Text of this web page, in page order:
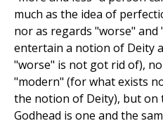
much as the idea of
nor as regards "worse"
entertain a notion of Deity
"worse" is not got rid of),
"modern" (for what exists
the notion of Deity), but on
Godhead is one and the